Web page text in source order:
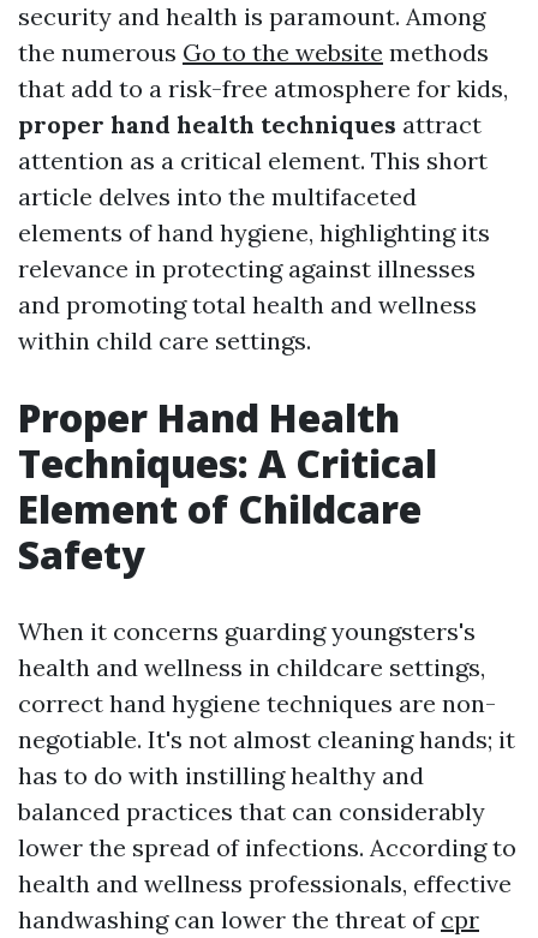
security and health is paramount. Among
the numerous Go to the website methods
that add to a risk-free atmosphere for kids,
proper hand health techniques attract
attention as a critical element. This short
article delves into the multifaceted
elements of hand hygiene, highlighting its
relevance in protecting against illnesses
and promoting total health and wellness
within child care settings.
Proper Hand Health
Techniques: A Critical
Element of Childcare
Safety
When it concerns guarding youngsters's
health and wellness in childcare settings,
correct hand hygiene techniques are non-
negotiable. It's not almost cleaning hands; it
has to do with instilling healthy and
balanced practices that can considerably
lower the spread of infections. According to
health and wellness professionals, effective
handwashing can lower the threat of cpr